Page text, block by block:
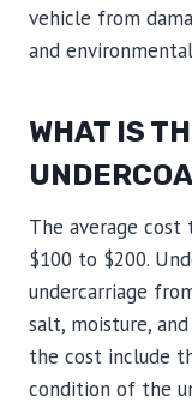
vehicle from
and
WHAT IS
The average cost
$100 to $200.
undercarriage
salt, moisture,
the cost include
condition of the